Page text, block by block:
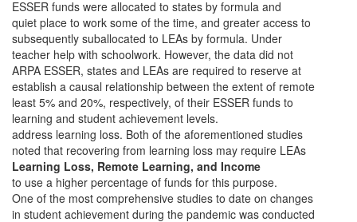
ESSER funds were allocated to states by formula and
quiet place to work some of the time, and greater access to
subsequently suballocated to LEAs by formula. Under
teacher help with schoolwork. However, the data did not
ARPA ESSER, states and LEAs are required to reserve at
establish a causal relationship between the extent of remote
least 5% and 20%, respectively, of their ESSER funds to
learning and student achievement levels.
address learning loss. Both of the aforementioned studies
noted that recovering from learning loss may require LEAs
Learning Loss, Remote Learning, and Income
to use a higher percentage of funds for this purpose.
One of the most comprehensive studies to date on changes
in student achievement during the pandemic was conducted